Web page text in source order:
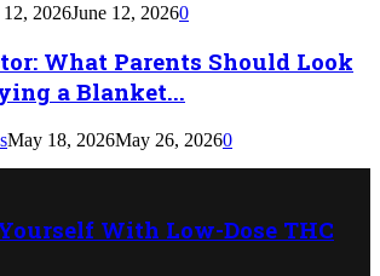
12, 2026June 12, 20260
What Parents Should Look
a Blanket...
May 18, 2026May 26, 20260
With Low-Dose THC